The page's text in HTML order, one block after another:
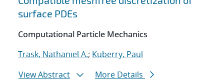
surface PDEs
Computational Particle Mechanics
Trask, Nathaniel A.; Kuberry, Paul
View Abstract
More Details